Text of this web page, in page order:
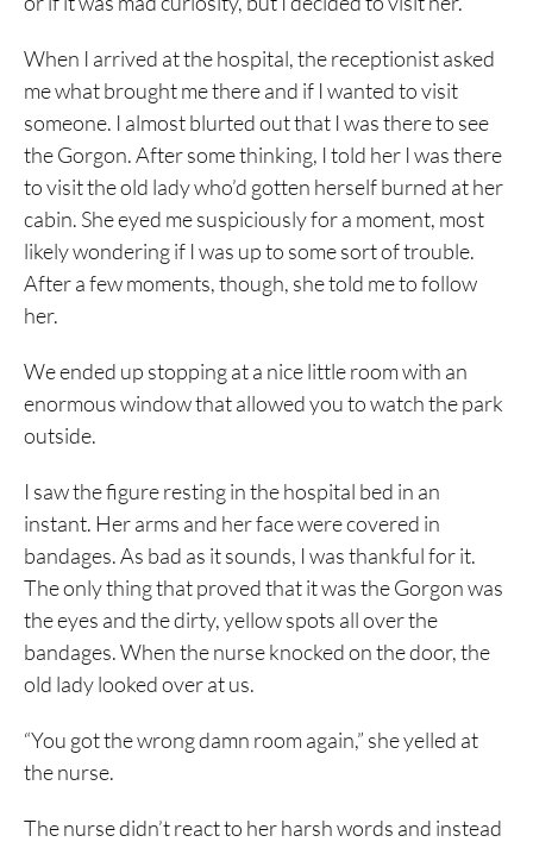
When I arrived at the hospital, the receptionist asked
me what brought me there and if I wanted to visit
someone. I almost blurted out that I was there to see
the Gorgon. After some thinking, I told her I was there
to visit the old lady who’d gotten herself burned at her
cabin. She eyed me suspiciously for a moment, most
likely wondering if I was up to some sort of trouble.
After a few moments, though, she told me to follow
her.
We ended up stopping at a nice little room with an
enormous window that allowed you to watch the park
outside.
I saw the figure resting in the hospital bed in an
instant. Her arms and her face were covered in
bandages. As bad as it sounds, I was thankful for it.
The only thing that proved that it was the Gorgon was
the eyes and the dirty, yellow spots all over the
bandages. When the nurse knocked on the door, the
old lady looked over at us.
“You got the wrong damn room again,” she yelled at
the nurse.
The nurse didn’t react to her harsh words and instead